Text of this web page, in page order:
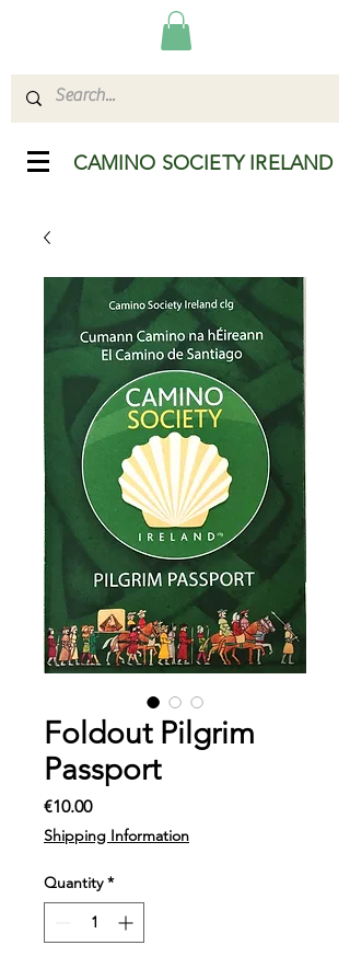
CAMINO SOCIETY IRELAND
Foldout Pilgrim
Passport
€10.00Price
Shipping Information
Quantity *